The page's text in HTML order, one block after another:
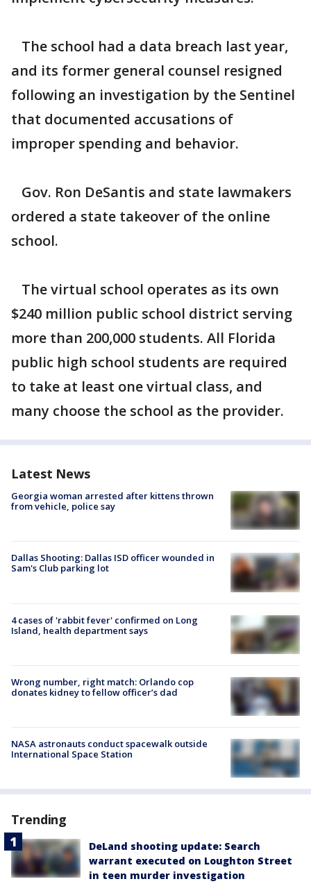
The school had a data breach last year,
and its former general counsel resigned
following an investigation by the Sentinel
that documented accusations of
improper spending and behavior.
Gov. Ron DeSantis and state lawmakers
ordered a state takeover of the online
school.
The virtual school operates as its own
$240 million public school district serving
more than 200,000 students. All Florida
public high school students are required
to take at least one virtual class, and
many choose the school as the provider.
Latest News
Georgia woman arrested after kittens thrown
from vehicle, police say
Dallas Shooting: Dallas ISD officer wounded in
Sam's Club parking lot
4 cases of 'rabbit fever' confirmed on Long
Island, health department says
Wrong number, right match: Orlando cop
donates kidney to fellow officer’s dad
NASA astronauts conduct spacewalk outside
International Space Station
Trending
DeLand shooting update: Search
warrant executed on Loughton Street
in teen murder investigation